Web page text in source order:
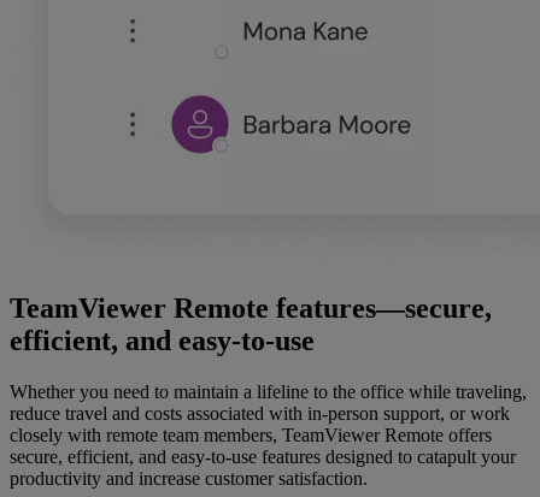
TeamViewer Remote features—secure,
efficient, and easy-to-use
Whether you need to maintain a lifeline to the office while traveling,
reduce travel and costs associated with in-person support, or work
closely with remote team members, TeamViewer Remote offers
secure, efficient, and easy-to-use features designed to catapult your
productivity and increase customer satisfaction.